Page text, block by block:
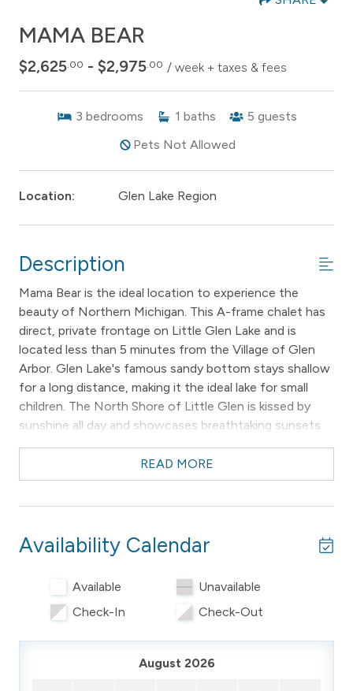
MAMA BEAR
$2,625.00 - $2,975.00 / week + taxes & fees
3 bedrooms 1 baths 5 guests
Pets Not Allowed
Location: Glen Lake Region
Description
Mama Bear is the ideal location to experience the
beauty of Northern Michigan. This A-frame chalet has
direct, private frontage on Little Glen Lake and is
located less than 5 minutes from the Village of Glen
Arbor. Glen Lake's famous sandy bottom stays shallow
for a long distance, making it the ideal lake for small
children. The North Shore of Little Glen is kissed by
sunshine all day and showcases breathtaking sunsets
over the Sleeping Bear Sand Dunes each night.
Please note: the property owners live next door to the
________________________________________
Private | Waterfront | Wifi New in 2026!
READ MORE
Availability Calendar
Available
Unavailable
Check-In
Check-Out
August 2026